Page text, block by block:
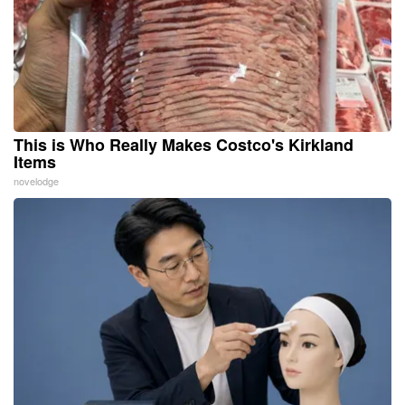
This is Who Really Makes Costco's Kirkland
Items
novelodge